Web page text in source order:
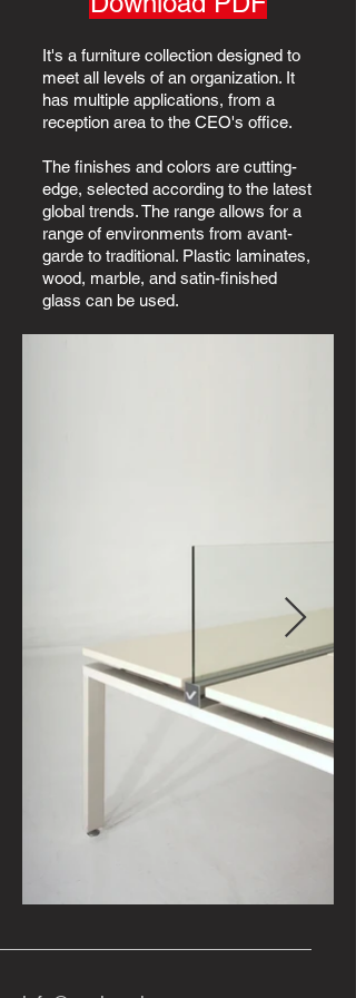
It's a furniture collection designed to
meet all levels of an organization. It
has multiple applications, from a
reception area to the CEO's office.
The finishes and colors are cutting-
edge, selected according to the latest
global trends. The range allows for a
range of environments from avant-
garde to traditional. Plastic laminates,
wood, marble, and satin-finished
glass can be used.